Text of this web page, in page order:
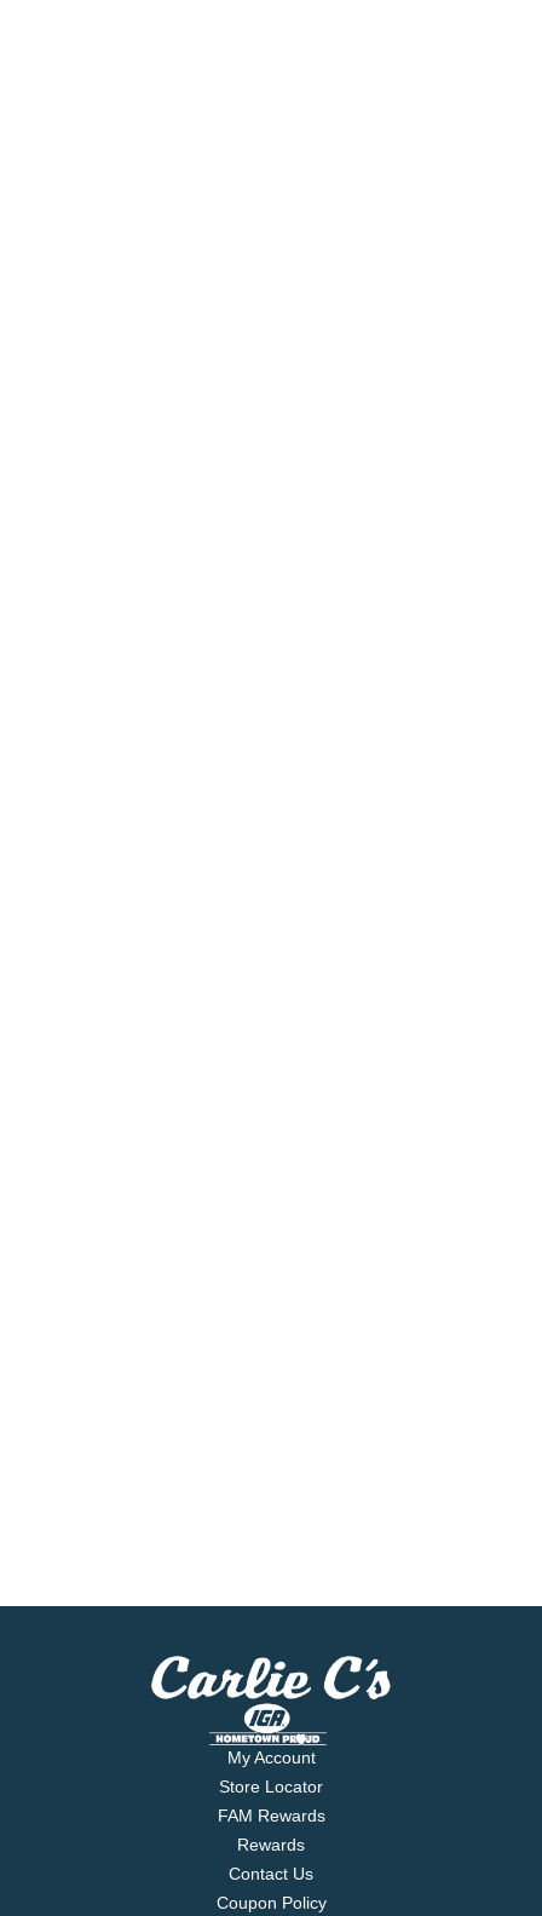
My Account
Store Locator
FAM Rewards
Rewards
Contact Us
Coupon Policy